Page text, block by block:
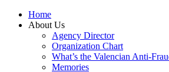
Home
About Us
Agency Director
Organization Chart
What’s the Valencian Anti-
Memories